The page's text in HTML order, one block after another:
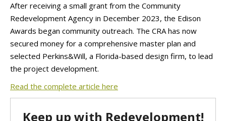
After receiving a small grant from the Community
Redevelopment Agency in December 2023, the Edison
Awards began community outreach. The CRA has now
secured money for a comprehensive master plan and
selected Perkins&Will, a Florida-based design firm, to lead
the project development.
Read the complete article here